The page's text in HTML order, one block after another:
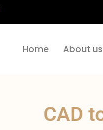
Home About us
CAD